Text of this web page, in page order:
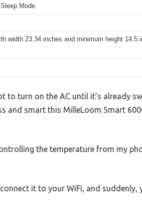
Mode
width 23.34 inches and minimum height 14.5
turn on the AC until it’s already
and smart this MilleLoom Smart
the temperature from my
it to your WiFi, and suddenly,